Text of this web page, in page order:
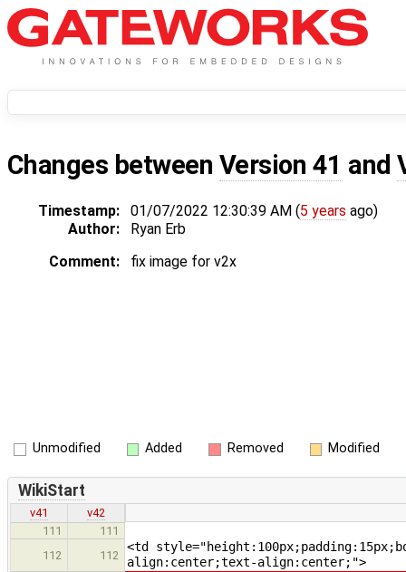
Changes between Version 41 and
Timestamp: 01/07/2022 12:30:39 AM (5 years ago)
Author:
Ryan Erb
Comment:
fix image for v2x
Unmodified Added Removed Modified
WikiStart
v41
v42
111
111
112
112
<td
align:center;text-align:center;">